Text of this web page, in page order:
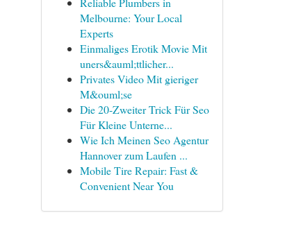
Melbourne: Your Local
Experts
Einmaliges Erotik Movie Mit
uners&auml;ttlicher...
Privates Video Mit gieriger
M&ouml;se
Die 20-Zweiter Trick Für Seo
Für Kleine Unterne...
Wie Ich Meinen Seo Agentur
Hannover zum Laufen ...
Mobile Tire Repair: Fast &
Convenient Near You